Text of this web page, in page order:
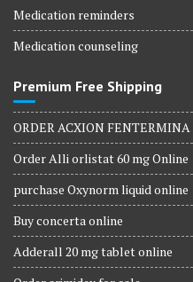
Medication reminders
Medication counseling
Premium Free Shipping
ORDER ACXION FENTERMINA
Order Alli orlistat 60 mg Online
purchase Oxynorm liquid online
Buy concerta online
Adderall 20 mg tablet online